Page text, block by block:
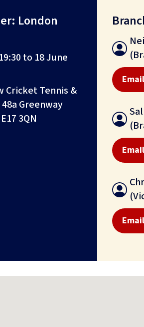
London
to 18 June
Cricket Tennis &
Greenway
3QN